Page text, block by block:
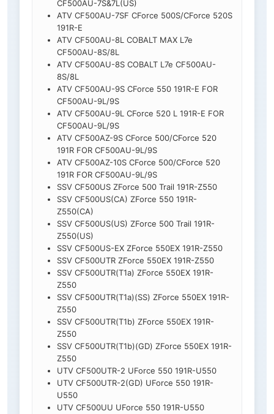
CF500AU-7S&7L(US)
ATV CF500AU-7SF CForce 500S/CForce 520S
191R-E
ATV CF500AU-8L COBALT MAX L7e
CF500AU-8S/8L
ATV CF500AU-8S COBALT L7e CF500AU-
8S/8L
ATV CF500AU-9S CForce 550 191R-E FOR
CF500AU-9L/9S
ATV CF500AU-9L CForce 520 L 191R-E FOR
CF500AU-9L/9S
ATV CF500AZ-9S CForce 500/CForce 520
191R FOR CF500AU-9L/9S
ATV CF500AZ-10S CForce 500/CForce 520
191R FOR CF500AU-9L/9S
SSV CF500US ZForce 500 Trail 191R-Z550
SSV CF500US(CA) ZForce 550 191R-
Z550(CA)
SSV CF500US(US) ZForce 500 Trail 191R-
Z550(US)
SSV CF500US-EX ZForce 550EX 191R-Z550
SSV CF500UTR ZForce 550EX 191R-Z550
SSV CF500UTR(T1a) ZForce 550EX 191R-
Z550
SSV CF500UTR(T1a)(SS) ZForce 550EX 191R-
Z550
SSV CF500UTR(T1b) ZForce 550EX 191R-
Z550
SSV CF500UTR(T1b)(GD) ZForce 550EX 191R-
Z550
UTV CF500UTR-2 UForce 550 191R-U550
UTV CF500UTR-2(GD) UForce 550 191R-
U550
UTV CF500UU UForce 550 191R-U550